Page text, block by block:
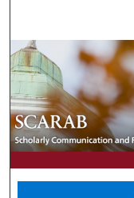
Digital